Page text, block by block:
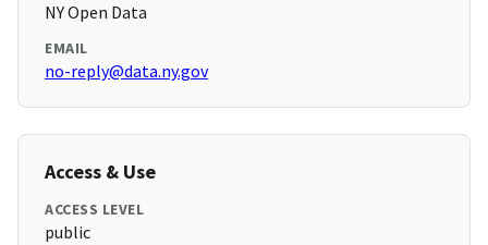
NY Open Data
EMAIL
no-reply@data.ny.gov
Access & Use
ACCESS LEVEL
public